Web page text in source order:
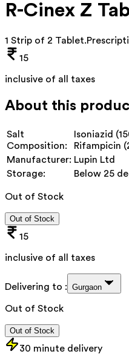
R-Cinex Z
1 Strip of 2 Tablet.
15
inclusive of all taxes
About this
Salt
Composition:
Isoniazid
Rifampicin
Manufacturer: Lupin Ltd
Storage:
Below 25
Out of Stock
Out of Stock
15
inclusive of all taxes
Delivering to : Gurgaon
Out of Stock
Out of Stock
30 minute delivery